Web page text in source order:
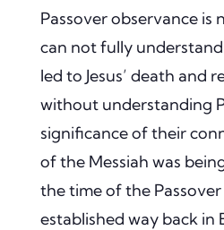
Passover observance is
can not fully
led to Jesus’ death and
without understanding
significance of their
of the Messiah was
the time of the
established way back in